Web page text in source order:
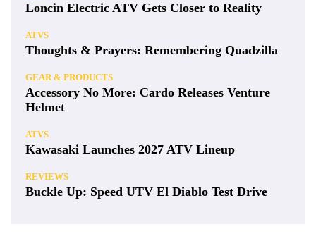
Loncin Electric ATV Gets Closer to Reality
ATVS
Thoughts & Prayers: Remembering Quadzilla
GEAR & PRODUCTS
Accessory No More: Cardo Releases Venture
Helmet
ATVS
Kawasaki Launches 2027 ATV Lineup
REVIEWS
Buckle Up: Speed UTV El Diablo Test Drive